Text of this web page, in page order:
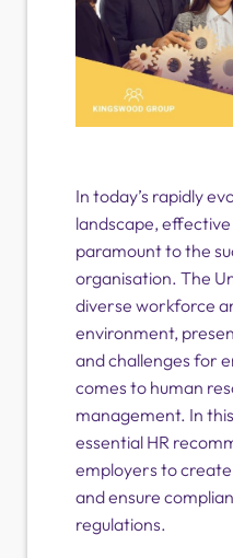
In today’s rapidly
landscape,
paramount to the
organisation. The
diverse workforce
environment,
and challenges for
comes to human
management. In
essential HR
employers to
and ensure
regulations.